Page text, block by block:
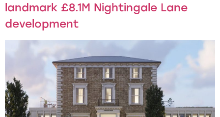
landmark £8.1M Nightingale Lane
development